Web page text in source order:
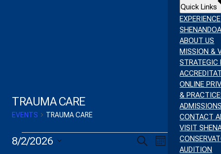
TRAUMA CARE
EVENTS TRAUMA CARE
EVENTS
EVENTS
SearchEVENT
Month
8/2/2026
Quick Links
EXPERIENCE
ABOUT US
MISSION &
STRATEGIC
ONLINE
&
ADMISSIONS
CONTACT
VISIT
AUDITION